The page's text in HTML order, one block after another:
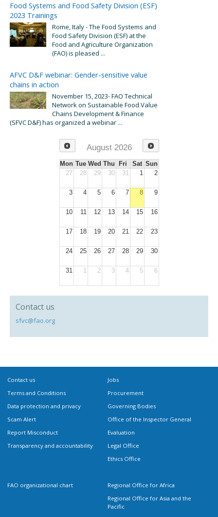
Food Systems and Food Safety Division (ESF)
2023 Trainings
Rome, Italy - The Food Systems and
Food Safety Division (ESF) at the
Food and Agriculture Organization
(FAO) is pleased ...
AFVC D&F webinar: Gender-sensitive value
chains in action
November 15, 2023- FAO Technical
Network on Sustainable Food Value
Chains Development & Finance
(SFVC D&F) has organized a webinar ...
August 2026
Mon Tue Wed Thu Fri Sat Sun
27
28 29 30 31 1 2
3 4 5 6 7 8 9
10 11 12 13 14 15 16
17 18 19 20 21 22 23
24 25 26 27 28 29 30
31 1 2 3 4 5 6
Contact us
sfvc@fao.org
Contact us
Terms and Conditions
Data protection and privacy
Scam Alert
Report Misconduct
Transparency and accountability
Jobs
Procurement
Governing Bodies
Office of the Inspector General
Evaluation
Legal Office
Ethics Office
FAO organizational chart
Regional Office for Africa
Regional Office for Asia and the
Pacific